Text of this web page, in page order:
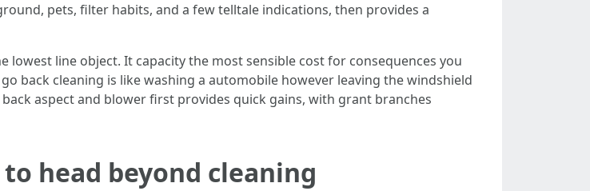
pets, filter habits, and a few telltale indications, then provides a
line object. It capacity the most sensible cost for consequences you
back cleaning is like washing a automobile however leaving the windshield
aspect and blower first provides quick gains, with grant branches
head beyond cleaning